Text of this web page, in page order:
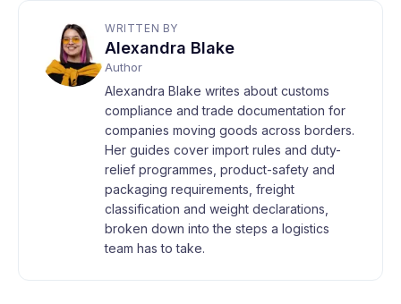
WRITTEN BY
Alexandra Blake
Author
Alexandra Blake writes about customs
compliance and trade documentation for
companies moving goods across borders.
Her guides cover import rules and duty-
relief programmes, product-safety and
packaging requirements, freight
classification and weight declarations,
broken down into the steps a logistics
team has to take.